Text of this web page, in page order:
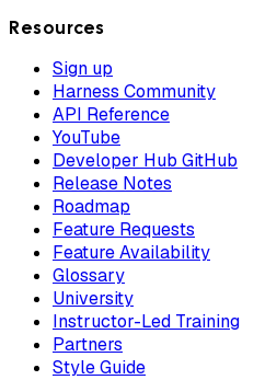
Resources
Sign up
Harness Community
API Reference
YouTube
Developer Hub GitHub
Release Notes
Roadmap
Feature Requests
Feature Availability
Glossary
University
Instructor-Led Training
Partners
Style Guide